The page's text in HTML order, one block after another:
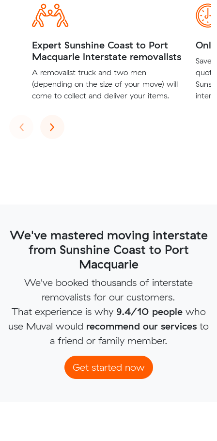
Expert Sunshine Coast to Port
Macquarie interstate removalists
A removalist truck and two men
(depending on the size of your move) will
come to collect and deliver your items.
Save
‹Previous
›Next
We've mastered moving interstate
from Sunshine Coast to Port
Macquarie
We've booked thousands of interstate
removalists for our customers.
That experience is why 9.4/10 peoplewho
use Muval would recommend our services to
a friend or family member.
Get started now